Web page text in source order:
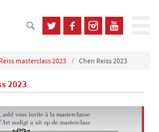
masterclass 2023 Chen Reiss 2023
2023